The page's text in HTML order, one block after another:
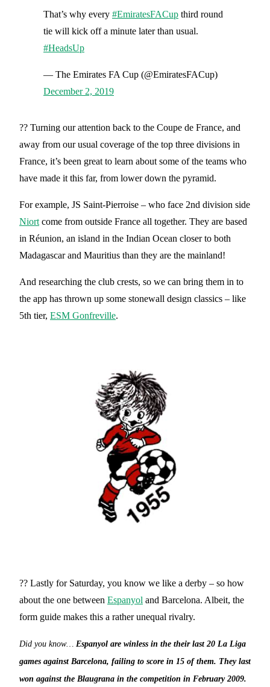
That’s why every #EmiratesFACup third round
tie will kick off a minute later than usual.
#HeadsUp
— The Emirates FA Cup (@EmiratesFACup)
December 2, 2019
?? Turning our attention back to the Coupe de France, and
away from our usual coverage of the top three divisions in
France, it’s been great to learn about some of the teams who
have made it this far, from lower down the pyramid.
For example, JS Saint-Pierroise – who face 2nd division side
Niort come from outside France all together. They are based
in Réunion, an island in the Indian Ocean closer to both
Madagascar and Mauritius than they are the mainland!
And researching the club crests, so we can bring them in to
the app has thrown up some stonewall design classics – like
5th tier, ESM Gonfreville.
?? Lastly for Saturday, you know we like a derby – so how
about the one between Espanyol and Barcelona. Albeit, the
form guide makes this a rather unequal rivalry.
Did you know… Espanyol are winless in the their last 20 La Liga
games against Barcelona, failing to score in 15 of them. They last
won against the Blaugrana in the competition in February 2009.